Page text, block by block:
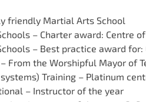
friendly Martial Arts School
– Charter award: Centre
– Best practice award
From the Worshipful Mayor of
Training – Platinum
– Instructor of the year